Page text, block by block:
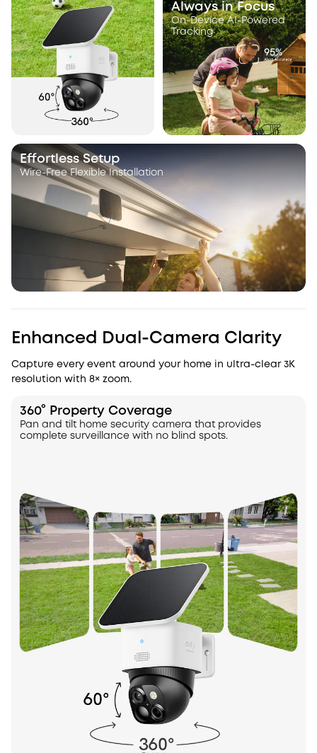
Always in Focus
On-Device AI-Powered
Tracking
Effortless Setup
Wire-Free Flexible Installation
Enhanced Dual-Camera Clarity
Capture every event around your home in ultra-clear 3K
resolution with 8× zoom.
360° Property Coverage
Pan and tilt home security camera that provides
complete surveillance with no blind spots.